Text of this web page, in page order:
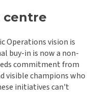
centre
Operations vision is
buy-in is now a non-
commitment from
visible champions who
initiatives can't